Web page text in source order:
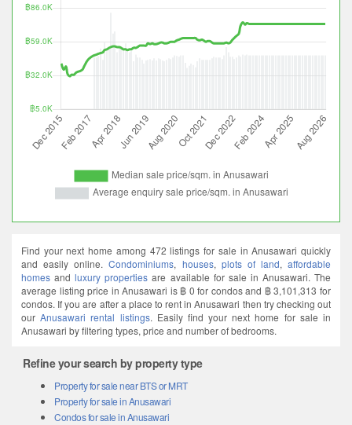
Find your next home among 472 listings for sale in Anusawari quickly
and easily online.Condominiums, houses, plots of land, affordable
homes andluxury properties are available for sale in Anusawari. The
average listing price in Anusawari is ฿ 0 for condos and ฿ 3,101,313 for
condos. If you are after a place to rent in Anusawari then try checking out
ourAnusawari rental listings. Easily find your next home for sale in
Anusawari by filtering types, price and number of bedrooms.
Refine your search by property type
Property for sale near BTS or MRT
Property for sale in Anusawari
Condos for sale in Anusawari